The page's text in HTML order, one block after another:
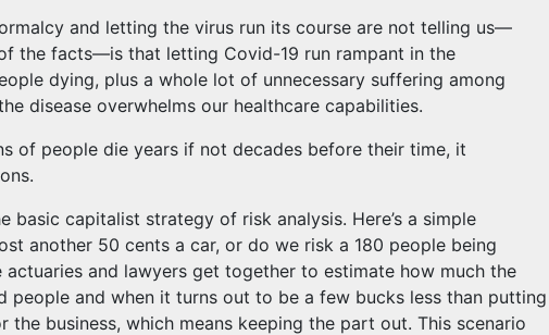
and letting the virus run its course are not telling us—
the facts—is that letting Covid-19 run rampant in the
dying, plus a whole lot of unnecessary suffering among
disease overwhelms our healthcare capabilities.
of people die years if not decades before their time, it
basic capitalist strategy of risk analysis. Here’s a simple
another 50 cents a car, or do we risk a 180 people being
and lawyers get together to estimate how much the
and when it turns out to be a few bucks less than putting
business, which means keeping the part out. This scenario